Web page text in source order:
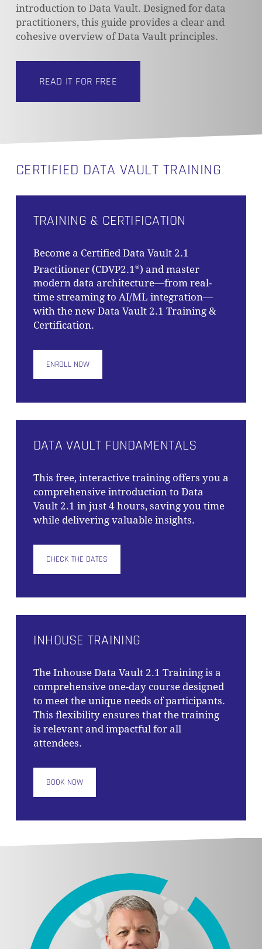
introduction to Data Vault. Designed for data
practitioners, this guide provides a clear and
cohesive overview of Data Vault principles.
READ IT FOR FREE
CERTIFIED DATA VAULT TRAINING
TRAINING & CERTIFICATION
Become a Certified Data Vault 2.1
Practitioner (CDVP2.1 ®) and master
modern data architecture—from real-
time streaming to AI/ML integration—
with the new Data Vault 2.1 Training &
Certification.
ENROLL NOW
DATA VAULT FUNDAMENTALS
This free, interactive training offers you a
comprehensive introduction to Data
Vault 2.1 in just 4 hours, saving you time
while delivering valuable insights.
CHECK THE DATES
INHOUSE TRAINING
The Inhouse Data Vault 2.1 Trainingis a
comprehensive one-day course designed
to meet the unique needs of participants.
This flexibility ensures that the training
is relevant and impactful for all
attendees.
BOOK NOW